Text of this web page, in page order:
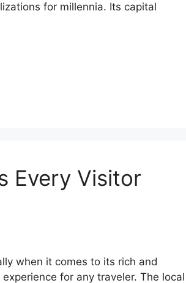
for millennia. Its capital
Every Visitor
when it comes to its rich and
for any traveler. The local